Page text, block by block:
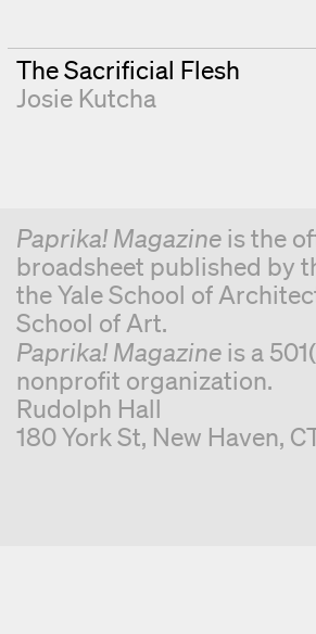
The Sacrificial Flesh
Josie Kutcha
Paprika! Magazineis the
broadsheet published by
the Yale School of
School of Art.
Paprika! Magazineis a
nonprofit organization.
Rudolph Hall
180 York St, New Haven,